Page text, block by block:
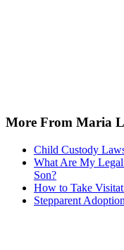
More From Maria
Child Custody
What Are My
Son?
How to Take
Stepparent